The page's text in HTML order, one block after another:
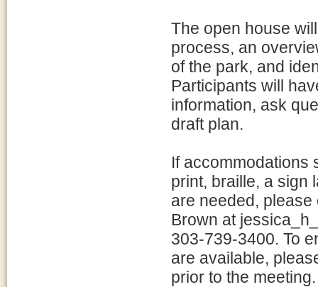
The open house
process, an
of the park, and
Participants will
information, ask
draft plan.
If accommodations
print, braille, a sign
are needed,
Brown at
303-739-3400. To
are available,
prior to the meeting.